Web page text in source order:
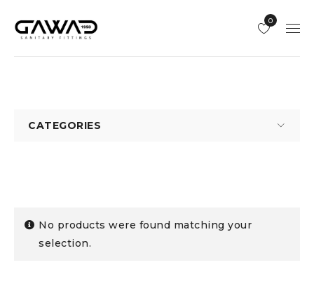
0
CATEGORIES
No products were found matching your
selection.